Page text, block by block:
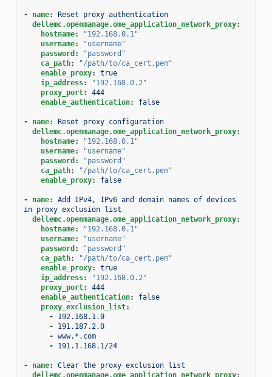
- name:
Reset proxy authentication
dellemc.openmanage.ome_application_network_proxy:
hostname:
"192.168.0.1"
username:
"username"
password :
"password"
ca_path:
"/path/to/ca_cert.pem"
enable_proxy:
true
ip_address:
"192.168.0.2"
proxy_port:
444
enable_authentication: false
- name:
Reset proxy configuration
dellemc.openmanage.ome_application_network_proxy:
hostname:
"192.168.0.1"
username:
"username"
password :
"password"
ca_path:
"/path/to/ca_cert.pem"
enable_proxy: false
- name:
Add IPv4, IPv6 and domain names of devices
in proxy exclusion list
dellemc.openmanage.ome_application_network_proxy:
hostname:
"192.168.0.1"
username:
"username"
password :
"password"
ca_path:
"/path/to/ca_cert.pem"
enable_proxy:
true
ip_address:
"192.168.0.2"
proxy_port:
444
enable_authentication:
false
proxy_exclusion_list:
-
192.168.1.0
-
191.187.2.0
- www.*.com
-
191.1.168.1/24
- name:
Clear the proxy exclusion list
dellemc.openmanage.ome_application_network_proxy: